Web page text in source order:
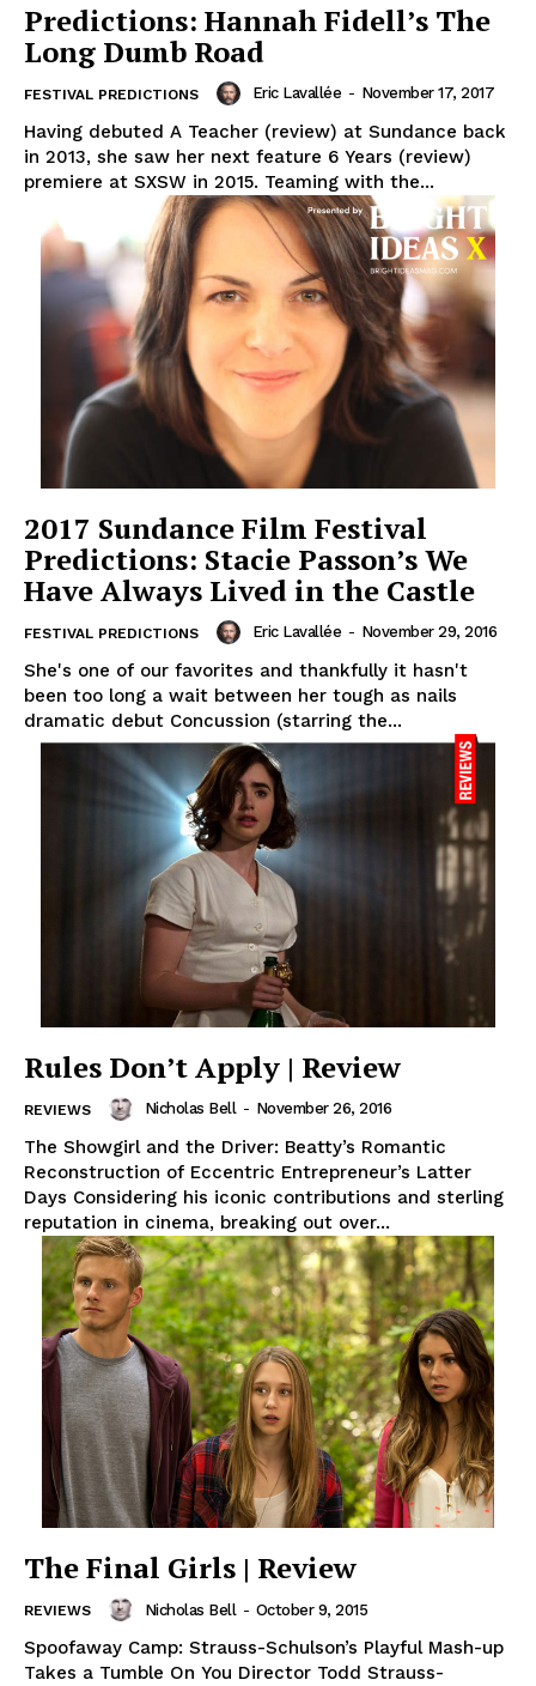
Predictions: Hannah Fidell’s The
Long Dumb Road
FESTIVAL PREDICTIONS Eric Lavallée - November 17, 2017
Having debuted A Teacher (review) at Sundance back
in 2013, she saw her next feature 6 Years (review)
premiere at SXSW in 2015. Teaming with the...
2017 Sundance Film Festival
Predictions: Stacie Passon’s We
Have Always Lived in the Castle
FESTIVAL PREDICTIONS Eric Lavallée - November 29, 2016
She's one of our favorites and thankfully it hasn't
been too long a wait between her tough as nails
dramatic debut Concussion (starring the...
Rules Don’t Apply | Review
REVIEWS Nicholas Bell - November 26, 2016
The Showgirl and the Driver: Beatty’s Romantic
Reconstruction of Eccentric Entrepreneur’s Latter
Days Considering his iconic contributions and sterling
reputation in cinema, breaking out over...
The Final Girls | Review
REVIEWS Nicholas Bell - October 9, 2015
Spoofaway Camp: Strauss-Schulson’s Playful Mash-up
Takes a Tumble On You Director Todd Strauss-